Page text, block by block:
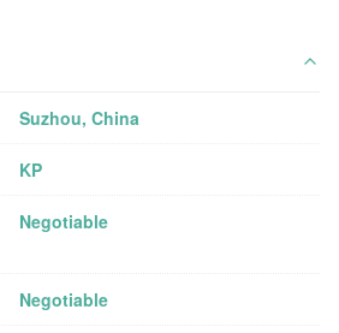
Suzhou, China
KP
Negotiable
Negotiable